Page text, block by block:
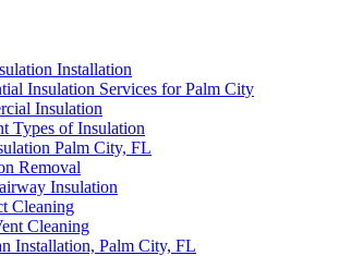
Installation
Insulation Services for Palm City
Insulation
Types of Insulation
Palm City, FL
Removal
Insulation
Cleaning
Cleaning
Installation, Palm City, FL